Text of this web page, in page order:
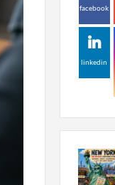
facebook
linkedin